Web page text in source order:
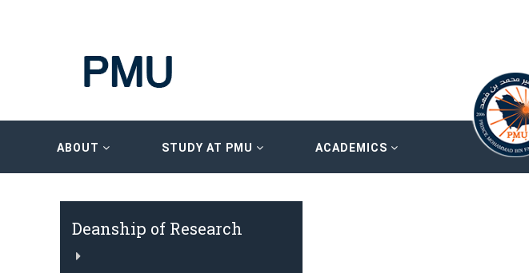
ABOUT STUDY AT PMU ACADEMICS
Deanship of Research